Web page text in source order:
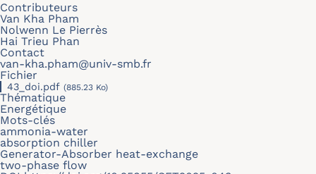
Contributeurs
Van Kha Pham
Nolwenn Le Pierrès
Hai Trieu Phan
Contact
van-kha.pham@univ-smb.fr
Fichier
43_doi.pdf (885.23 Ko)
Thématique
Energétique
Mots-clés
ammonia-water
absorption chiller
Generator-Absorber heat-exchange
two-phase flow